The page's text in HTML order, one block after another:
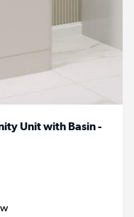
Unit with Basin -